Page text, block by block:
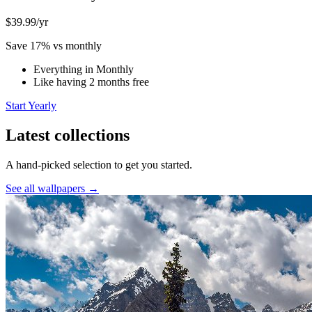
$39.99/yr
Save 17% vs monthly
Everything in Monthly
Like having 2 months free
Start Yearly
Latest collections
A hand-picked selection to get you started.
See all wallpapers →